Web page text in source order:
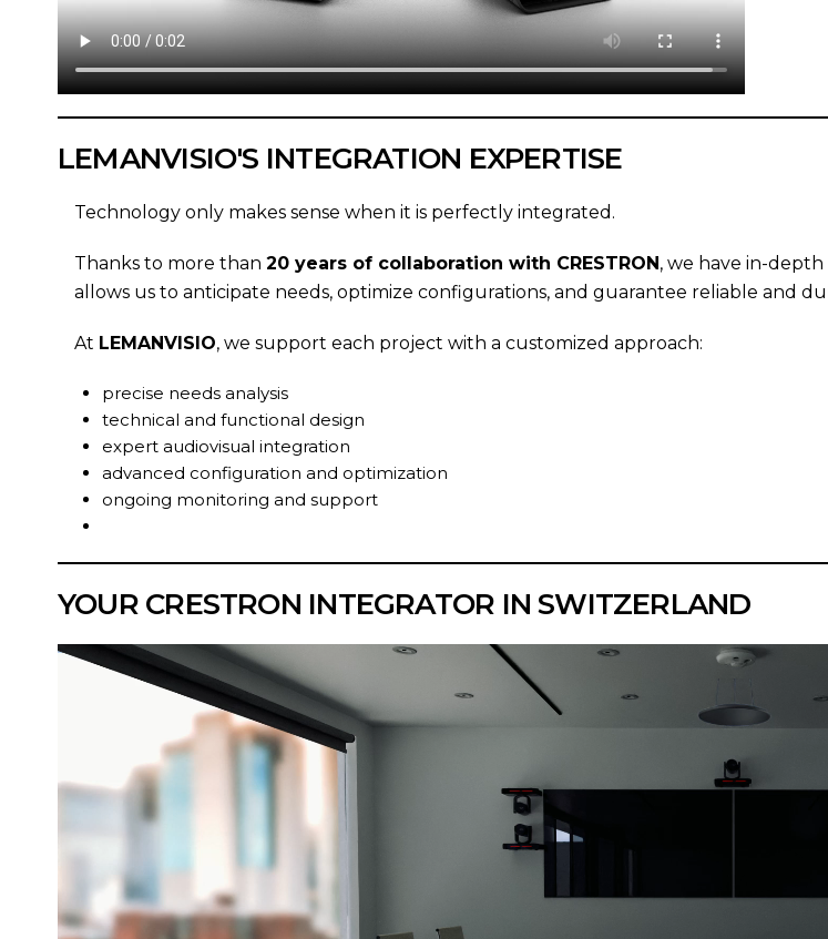
LEMANVISIO'S INTEGRATION EXPERTISE
Technology only makes sense when it is perfectly integrated.
Thanks to more than 20 years of collaboration with CRESTRON, we have in-
allows us to anticipate needs, optimize configurations, and guarantee reliable and
At LEMANVISIO, we support each project with a customized approach:
precise needs analysis
technical and functional design
expert audiovisual integration
advanced configuration and optimization
ongoing monitoring and support
YOUR CRESTRON INTEGRATOR IN SWITZERLAND